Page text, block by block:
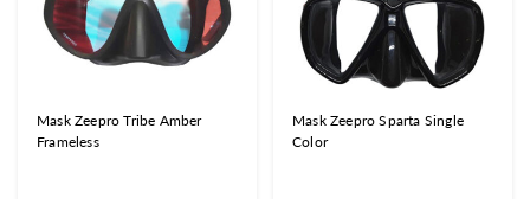
Mask Zeepro Tribe Amber
Frameless
Mask Zeepro Sparta Single
Color